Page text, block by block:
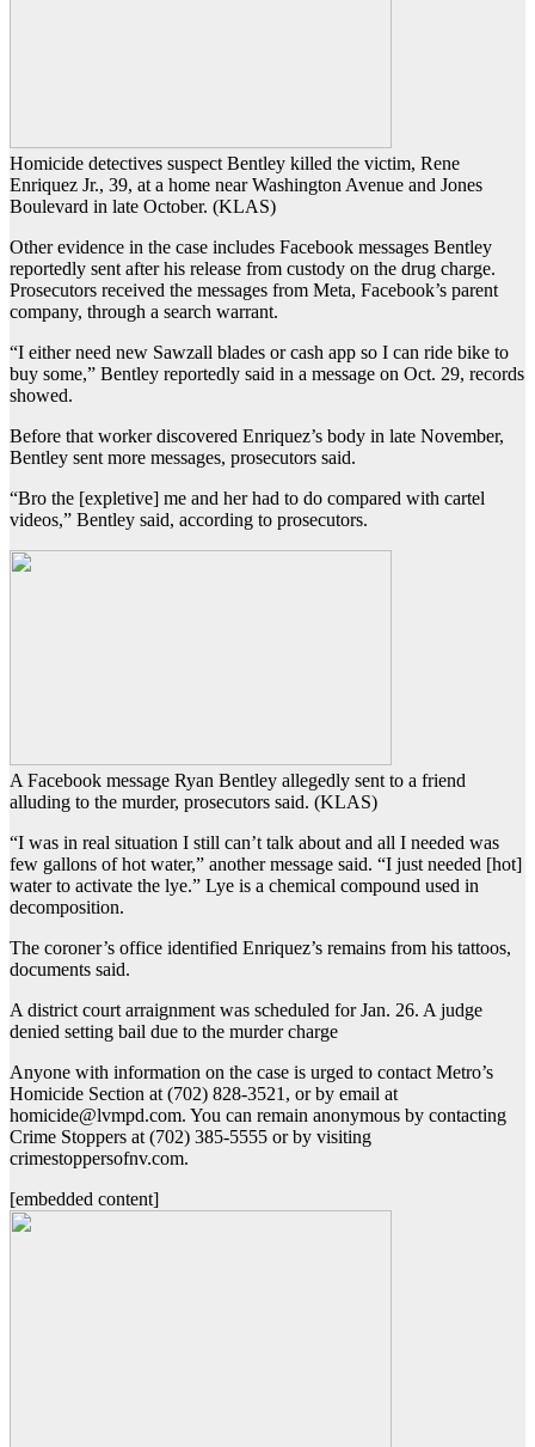
Homicide detectives suspect Bentley killed the victim, Rene
Enriquez Jr., 39, at a home near Washington Avenue and Jones
Boulevard in late October. (KLAS)
Other evidence in the case includes Facebook messages Bentley
reportedly sent after his release from custody on the drug charge.
Prosecutors received the messages from Meta, Facebook’s parent
company, through a search warrant.
“I either need new Sawzall blades or cash app so I can ride bike to
buy some,” Bentley reportedly said in a message on Oct. 29, records
showed.
Before that worker discovered Enriquez’s body in late November,
Bentley sent more messages, prosecutors said.
“Bro the [expletive] me and her had to do compared with cartel
videos,” Bentley said, according to prosecutors.
A Facebook message Ryan Bentley allegedly sent to a friend
alluding to the murder, prosecutors said. (KLAS)
“I was in real situation I still can’t talk about and all I needed was
few gallons of hot water,” another message said. “I just needed [hot]
water to activate the lye.” Lye is a chemical compound used in
decomposition.
The coroner’s office identified Enriquez’s remains from his tattoos,
documents said.
A district court arraignment was scheduled for Jan. 26. A judge
denied setting bail due to the murder charge
Anyone with information on the case is urged to contact Metro’s
Homicide Section at (702) 828-3521, or by email at
homicide@lvmpd.com. You can remain anonymous by contacting
Crime Stoppers at (702) 385-5555 or by visiting
crimestoppersofnv.com.
[embedded content]